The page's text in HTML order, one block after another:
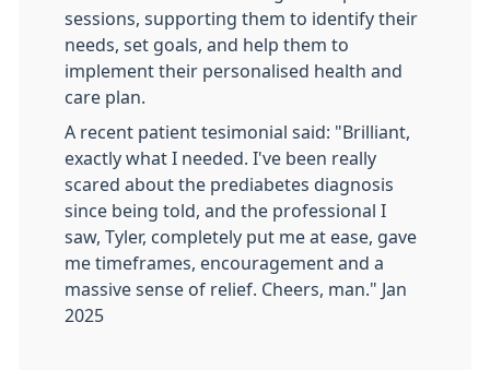
sessions, supporting them to identify their
needs, set goals, and help them to
implement their personalised health and
care plan.
A recent patient tesimonial said: "Brilliant,
exactly what I needed. I've been really
scared about the prediabetes diagnosis
since being told, and the professional I
saw, Tyler, completely put me at ease, gave
me timeframes, encouragement and a
massive sense of relief. Cheers, man." Jan
2025